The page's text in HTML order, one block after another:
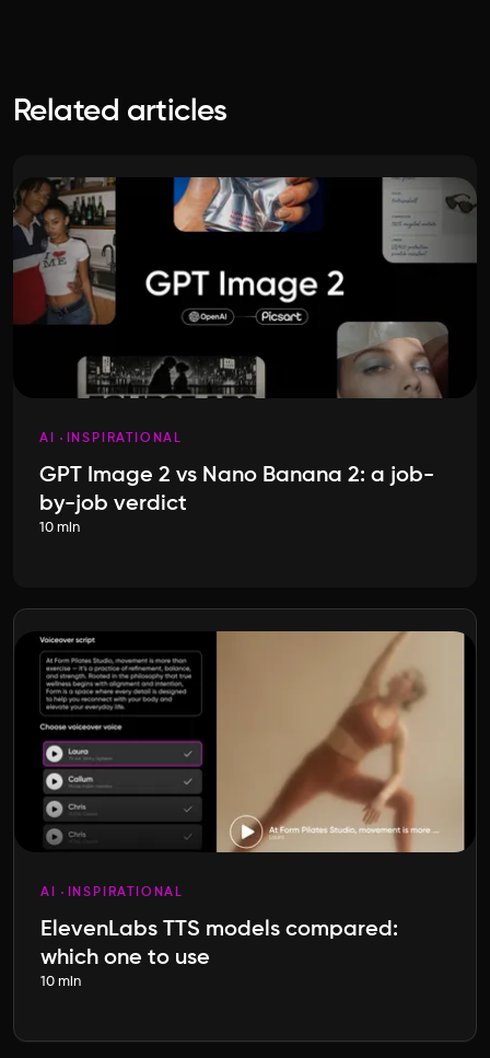
Related articles
AI INSPIRATIONAL
GPT Image 2 vs Nano Banana 2: a job-
by-job verdict
10 min
AI INSPIRATIONAL
ElevenLabs TTS models compared:
which one to use
10 min